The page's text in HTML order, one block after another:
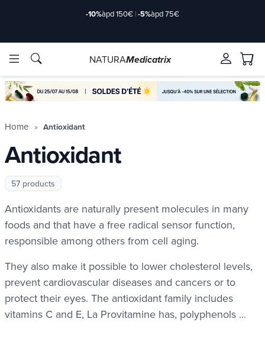
Brands
Delivery offered àpd 35€ in Relay Point & 50€ at home
Brands
NATURAMedicatrix
Home Antioxidant
Antioxidant
57 products
Antioxidants are naturally present molecules in many
foods and that have a free radical sensor function,
responsible among others from cell aging.
They also make it possible to lower cholesterol levels,
prevent cardiovascular diseases and cancers or to
protect their eyes. The antioxidant family includes
vitamins C and E, La Provitamine has, polyphenols ...